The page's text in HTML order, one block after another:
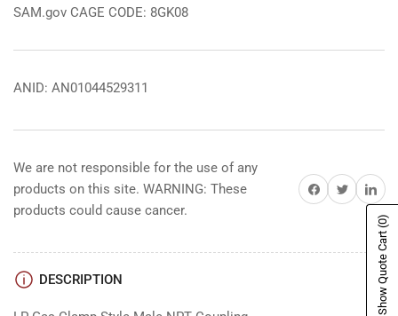
SAM.gov CAGE CODE: 8GK08
ANID: AN01044529311
We are not responsible for the use of any
products on this site. WARNING: These
products could cause cancer.
Share on Facebook
Share on TwitterShare
DESCRIPTION Show Quote Cart
(0)